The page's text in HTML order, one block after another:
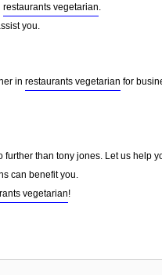
restaurants vegetarian.
you.
in restaurants vegetarian for
than tony jones. Let us help
can benefit you.
vegetarian!